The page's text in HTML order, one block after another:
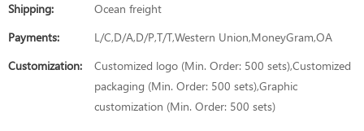
Shipping:
Ocean freight
Payments:
L/C,D/A,D/P,T/T,Western Union,MoneyGram,OA
Customization:
Customized logo (Min. Order: 500 sets),Customized
packaging (Min. Order: 500 sets),Graphic
customization (Min. Order: 500 sets)